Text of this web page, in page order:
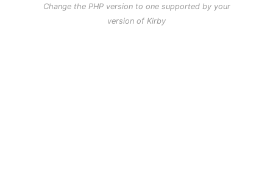
Change the PHP version to one supported by your
version of Kirby